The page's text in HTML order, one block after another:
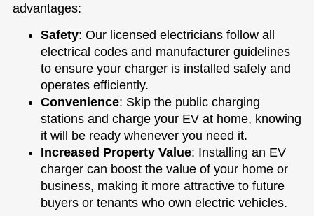
advantages:
Safety: Our licensed electricians follow all
electrical codes and manufacturer guidelines
to ensure your charger is installed safely and
operates efficiently.
Convenience: Skip the public charging
stations and charge your EV at home, knowing
it will be ready whenever you need it.
Increased Property Value: Installing an EV
charger can boost the value of your home or
business, making it more attractive to future
buyers or tenants who own electric vehicles.